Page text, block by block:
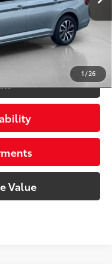
1/26
fees, or optional
Drive
Value